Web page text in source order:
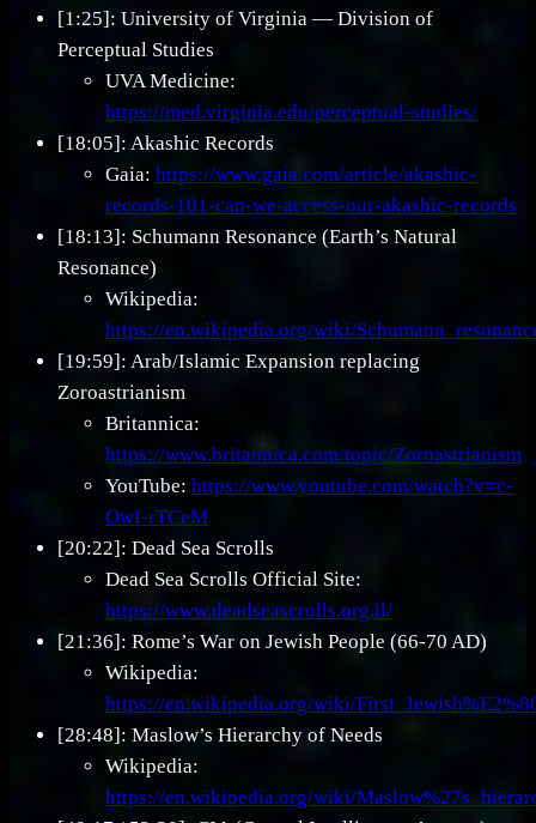
[1:25]: University of Virginia — Division of
Perceptual Studies
UVA Medicine:
https://med.virginia.edu/perceptual-studies/
[18:05]: Akashic Records
Gaia: https://www.gaia.com/article/akashic-
records-101-can-we-access-our-akashic-records
[18:13]: Schumann Resonance (Earth’s Natural
Resonance)
Wikipedia:
https://en.wikipedia.org/wiki/
[19:59]: Arab/Islamic Expansion replacing
Zoroastrianism
Britannica:
https://www.britannica.com/topic/Zoroastrianism
YouTube: https://www.youtube.com/watch?v=c-
OwI-rTCeM
[20:22]: Dead Sea Scrolls
Dead Sea Scrolls Official Site:
https://www.deadseascrolls.org.il/
[21:36]: Rome’s War on Jewish People (66-70 AD)
Wikipedia:
https://en.wikipedia.org/wiki/
[28:48]: Maslow’s Hierarchy of Needs
Wikipedia:
https://en.wikipedia.org/wiki/